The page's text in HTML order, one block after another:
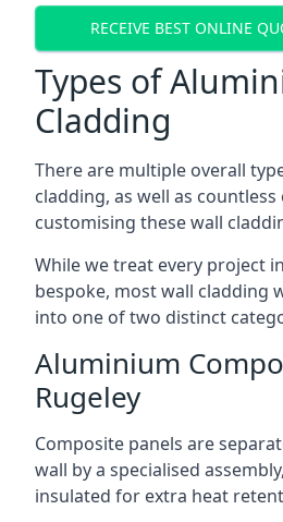
RECEIVE BEST ONLINE
Types of
Cladding
There are multiple overall
cladding, as well as
customising these wall
While we treat every project
bespoke, most wall cladding
into one of two distinct
Aluminium
Rugeley
Composite panels are
wall by a specialised
insulated for extra heat